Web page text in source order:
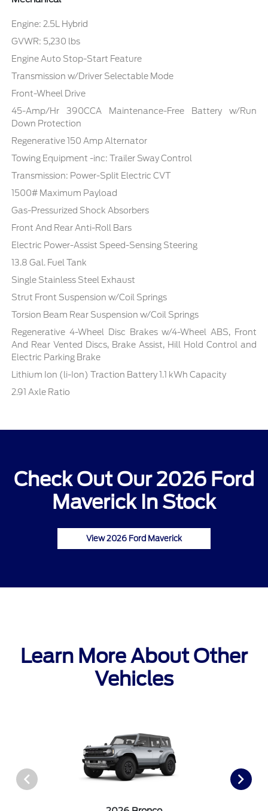
Engine: 2.5L Hybrid
GVWR: 5,230 lbs
Engine Auto Stop-Start Feature
Transmission w/Driver Selectable Mode
Front-Wheel Drive
45-Amp/Hr 390CCA Maintenance-Free Battery w/Run
Down Protection
Regenerative 150 Amp Alternator
Towing Equipment -inc: Trailer Sway Control
Transmission: Power-Split Electric CVT
1500# Maximum Payload
Gas-Pressurized Shock Absorbers
Front And Rear Anti-Roll Bars
Electric Power-Assist Speed-Sensing Steering
13.8 Gal. Fuel Tank
Single Stainless Steel Exhaust
Strut Front Suspension w/Coil Springs
Torsion Beam Rear Suspension w/Coil Springs
Regenerative 4-Wheel Disc Brakes w/4-Wheel ABS, Front
And Rear Vented Discs, Brake Assist, Hill Hold Control and
Electric Parking Brake
Lithium Ion (li-Ion) Traction Battery 1.1 kWh Capacity
2.91 Axle Ratio
Check Out Our 2026 Ford
Maverick In Stock
View 2026 Ford Maverick
Learn More About Other
Vehicles